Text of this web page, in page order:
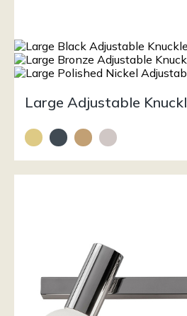
Large Adjustable